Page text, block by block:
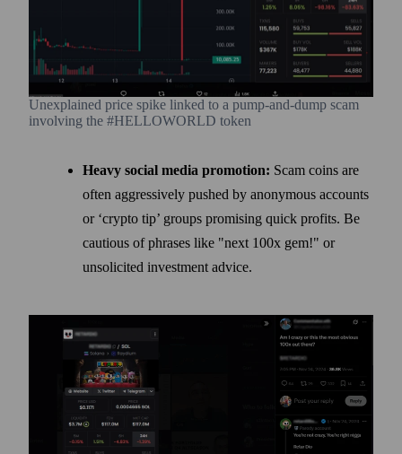
Unexplained price spike linked to a pump-and-dump scam
involving the #HELLOWORLD token
Heavy social media promotion: Scam coins are
often aggressively pushed by anonymous accounts
or ‘crypto tip’ groups promising quick profits. Be
cautious of phrases like "next 100x gem!" or
unsolicited investment advice.